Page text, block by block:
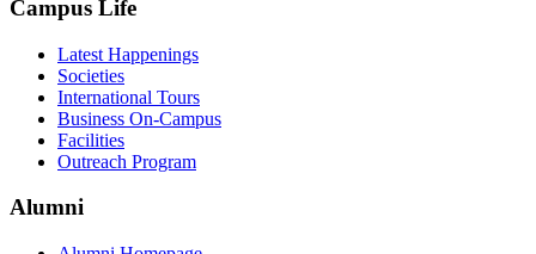
Campus Life
Latest Happenings
Societies
International Tours
Business On-Campus
Facilities
Outreach Program
Alumni